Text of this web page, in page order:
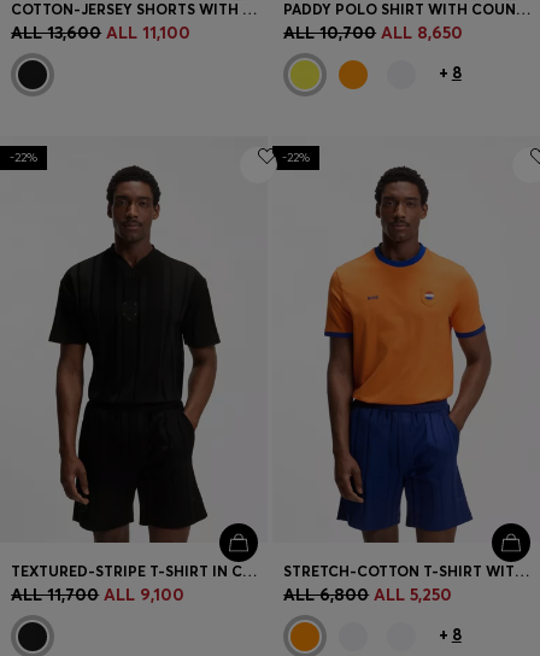
COTTON-JERSEY SHORTS WITH MATTE AND LUSTROUS STRIPES
ALL 13,600 ALL 11,100
PADDY POLO SHIRT WITH COUNTRY FLAG
ALL 10,700 ALL 8,650
+ 8
-22%
TEXTURED-STRIPE T-SHIRT IN COTTON
ALL 11,700 ALL 9,100
-22%
STRETCH-COTTON T-SHIRT WITH COUNTRY FLAG AND LOGO
ALL 6,800 ALL 5,250
+ 8